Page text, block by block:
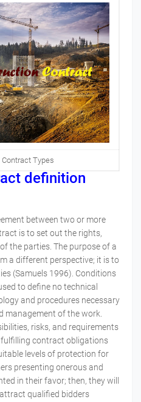
Types
definition
between two or more
is to set out the rights,
the parties. The purpose of a
a different perspective; it is to
(Samuels 1996). Conditions
to define no technical
and procedures necessary
management of the work.
risks, and requirements
contract obligations
levels of protection for
presenting onerous and
in their favor; then, they will
qualified bidders